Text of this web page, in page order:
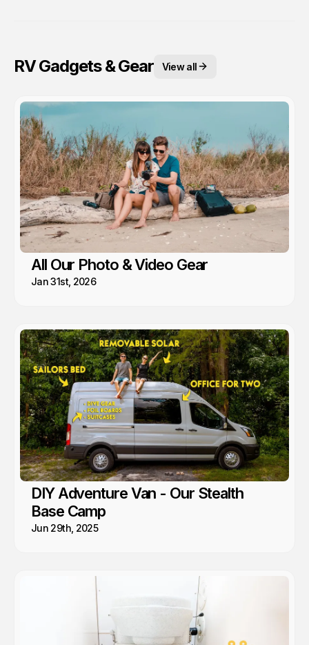
RV Gadgets & Gear View all
All Our Photo & Video Gear
Jan 31st, 2026
DIY Adventure Van - Our Stealth
Base Camp
Jun 29th, 2025